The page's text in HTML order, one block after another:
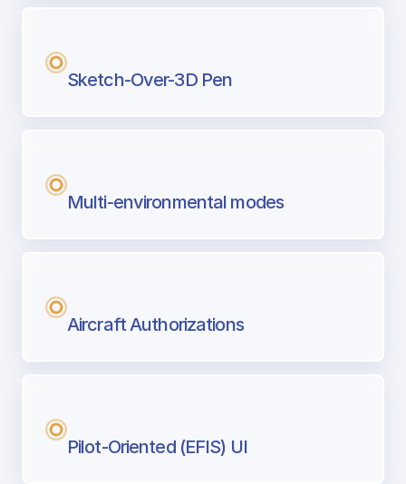
Sketch-Over-3D Pen
Multi-environmental modes
Aircraft Authorizations
Pilot-Oriented (EFIS) UI